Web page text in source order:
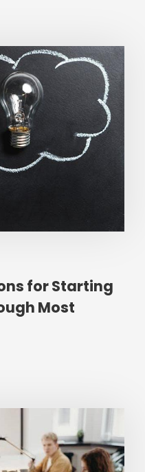
for Starting
Most